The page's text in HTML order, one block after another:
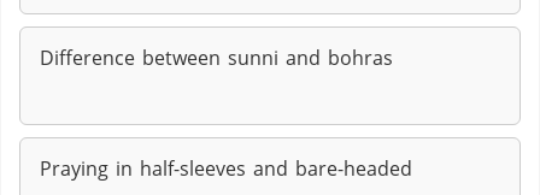
Difference between sunni and bohras
Praying in half-sleeves and bare-headed